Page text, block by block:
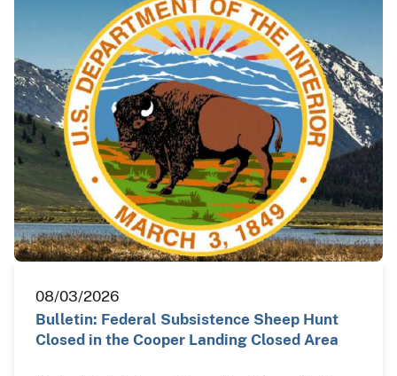
08/03/2026
Bulletin: Federal Subsistence Sheep Hunt
Closed in the Cooper Landing Closed Area